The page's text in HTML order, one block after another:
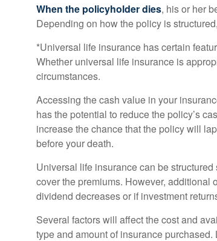
When the policyholder dies, his or her
Depending on how the policy is
*Universal life insurance has certain
Whether universal life insurance is
circumstances.
Accessing the cash value in your
has the potential to reduce the policy’s
increase the chance that the policy will
before your death.
Universal life insurance can be
cover the premiums. However, additional
dividend decreases or if investment
Several factors will affect the cost and
type and amount of insurance